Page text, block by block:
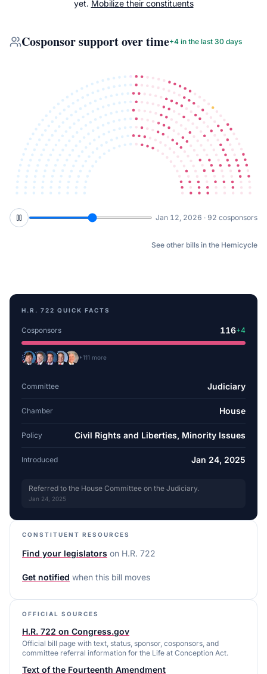
yet. Mobilize their constituents
Cosponsor support over time+4 in the last 30 days
Mar 2, 2026 · 97 cosponsors
See other bills in the Hemicycle
H.R. 722 QUICK FACTS
Cosponsors 116+4
+111 more
Committee Judiciary
Chamber House
Policy Civil Rights and Liberties, Minority Issues
Introduced Jan 24, 2025
Referred to the House Committee on the Judiciary.
Jan 24, 2025
CONSTITUENT RESOURCES
Find your legislators on H.R. 722
Get notified when this bill moves
OFFICIAL SOURCES
H.R. 722 on Congress.gov
Official bill page with text, status, sponsor, cosponsors, and
committee referral information for the Life at Conception Act.
Text of the Fourteenth Amendment